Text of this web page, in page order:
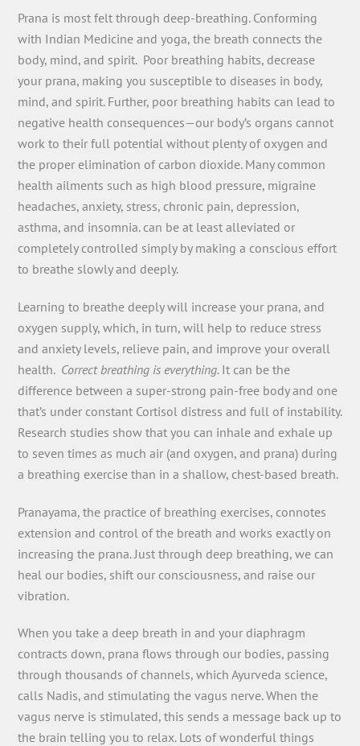
Prana is most felt through deep-breathing. Conforming
with Indian Medicine and yoga, the breath connects the
body, mind, and spirit. Poor breathing habits, decrease
your prana, making you susceptible to diseases in body,
mind, and spirit. Further, poor breathing habits can lead to
negative health consequences—our body’s organs cannot
work to their full potential without plenty of oxygen and
the proper elimination of carbon dioxide. Many common
health ailments such as high blood pressure, migraine
headaches, anxiety, stress, chronic pain, depression,
asthma, and insomnia. can be at least alleviated or
completely controlled simply by making a conscious effort
to breathe slowly and deeply.
Learning to breathe deeply will increase your prana, and
oxygen supply, which, in turn, will help to reduce stress
and anxiety levels, relieve pain, and improve your overall
health. Correct breathing is everything. It can be the
difference between a super-strong pain-free body and one
that’s under constant Cortisol distress and full of instability.
Research studies show that you can inhale and exhale up
to seven times as much air (and oxygen, and prana) during
a breathing exercise than in a shallow, chest-based breath.
Pranayama, the practice of breathing exercises, connotes
extension and control of the breath and works exactly on
increasing the prana. Just through deep breathing, we can
heal our bodies, shift our consciousness, and raise our
vibration.
When you take a deep breath in and your diaphragm
contracts down, prana flows through our bodies, passing
through thousands of channels, which Ayurveda science,
calls Nadis, and stimulating the vagus nerve. When the
vagus nerve is stimulated, this sends a message back up to
the brain telling you to relax. Lots of wonderful things